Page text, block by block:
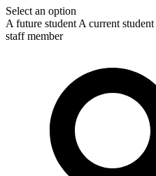
Select an option
A future student A current student
staff member